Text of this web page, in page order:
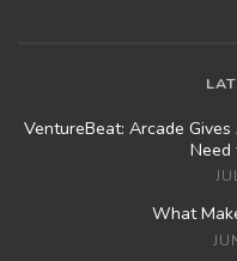
VentureBeat: Arcade
Need
What